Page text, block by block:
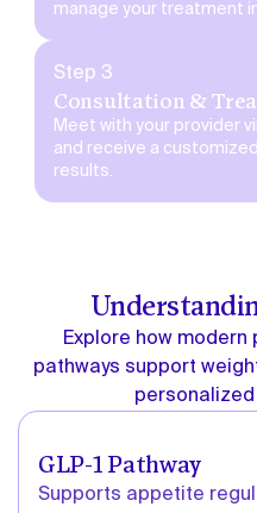
manage your treatment
Step 3
Consultation &
Meet with your provider
and receive a
results.
Explore how
pathways support
GLP-1 Pathway
Supports appetite